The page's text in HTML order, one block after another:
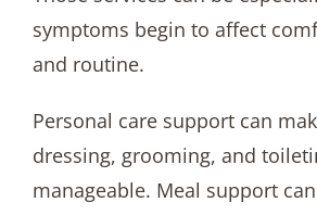
symptoms begin to affect
and routine.
Personal care support can
dressing, grooming, and
manageable. Meal support